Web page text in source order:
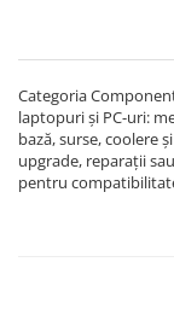
Software si Clound
Software
Categoria
laptopuri și PC-uri:
bază, surse, coolere
upgrade, reparații
pentru